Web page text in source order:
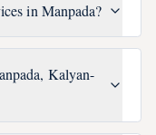
in Manpada?
Kalyan-